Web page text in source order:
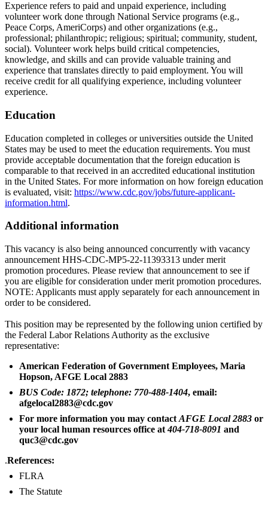
Experience refers to paid and unpaid experience, including
volunteer work done through National Service programs (e.g.,
Peace Corps, AmeriCorps) and other organizations (e.g.,
professional; philanthropic; religious; spiritual; community, student,
social). Volunteer work helps build critical competencies,
knowledge, and skills and can provide valuable training and
experience that translates directly to paid employment. You will
receive credit for all qualifying experience, including volunteer
experience.
Education
Education completed in colleges or universities outside the United
States may be used to meet the education requirements. You must
provide acceptable documentation that the foreign education is
comparable to that received in an accredited educational institution
in the United States. For more information on how foreign education
is evaluated, visit: https://www.cdc.gov/jobs/future-applicant-
information.html.
Additional information
This vacancy is also being announced concurrently with vacancy
announcement HHS-CDC-MP5-22-11393313 under merit
promotion procedures. Please review that announcement to see if
you are eligible for consideration under merit promotion procedures.
NOTE: Applicants must apply separately for each announcement in
order to be considered.
This position may be represented by the following union certified by
the Federal Labor Relations Authority as the exclusive
representative:
American Federation of Government Employees, Maria
Hopson, AFGE Local 2883
BUS Code: 1872; telephone: 770-488-1404, email:
afgelocal2883@cdc.gov
For more information you may contact AFGE Local 2883 or
your local human resources office at404-718-8091 and
quc3@cdc.gov
.References:
FLRA
The Statute